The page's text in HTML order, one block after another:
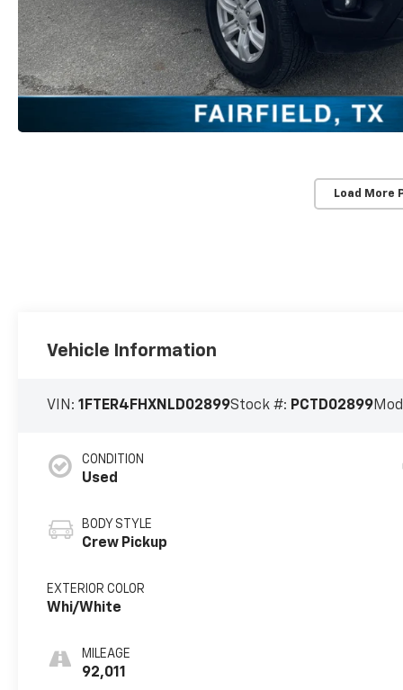
Load More
Vehicle Information
VIN:1FTER4FHXNLD02899Stock #: PCTD02899
CONDITION
Used
BODY STYLE
Crew Pickup
EXTERIOR COLOR
Whi/White
MILEAGE
92,011